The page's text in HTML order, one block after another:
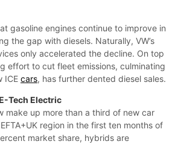
gasoline engines continue to improve in
the gap with diesels. Naturally, VW’s
only accelerated the decline. On top
effort to cut fleet emissions, culminating
ICE cars, has further dented diesel sales.
Tech Electric
make up more than a third of new car
region in the first ten months of
market share, hybrids are